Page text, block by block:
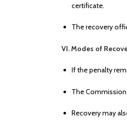
certificate.
The recovery
VI. Modes of
If the penalty
The
Recovery may